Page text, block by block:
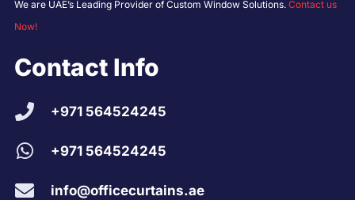
We are UAE’s Leading Provider of Custom Window Solutions. Contact us
Now!
Contact Info
+971 564524245
+971 564524245
info@officecurtains.ae